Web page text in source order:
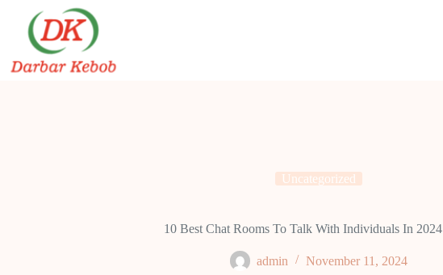
content
Uncategorized
10 Best Chat Rooms To Talk With Individuals In 2024
admin November 11, 2024